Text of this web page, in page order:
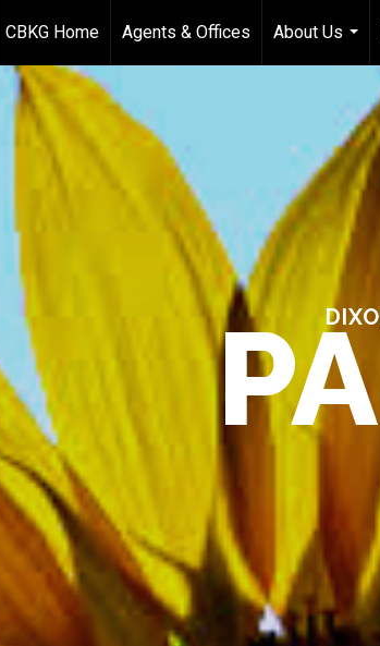
CBKG Home Agents & Offices
About Us
...